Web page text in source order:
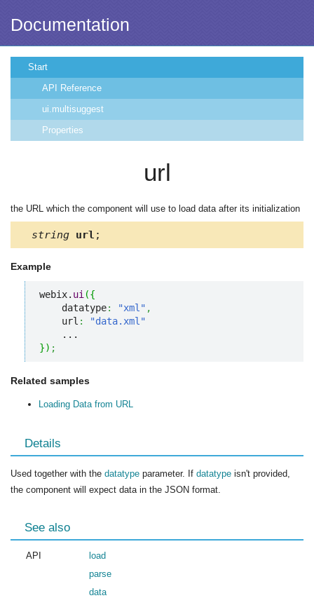
Documentation
Start
API Reference
ui.multisuggest
Properties
url
the URL which the component will use to load data after its initialization
string url ;
Example
webix. ui ({
    datatype
: "xml" ,
    url
:
"data.xml"
}) ;
Related samples
Loading Data from URL
Details
Used together with the datatype parameter. If datatype isn't provided,
the component will expect data in the JSON format.
See also
API
load
parse
data